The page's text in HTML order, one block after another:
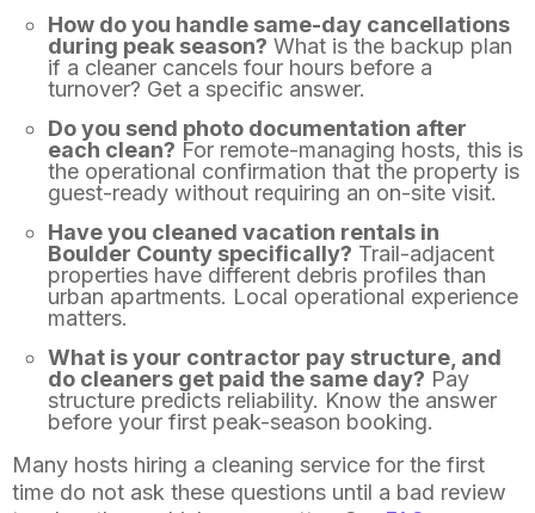
How do you handle same-day cancellations
during peak season? What is the backup plan
if a cleaner cancels four hours before a
turnover? Get a specific answer.
Do you send photo documentation after
each clean? For remote-managing hosts, this is
the operational confirmation that the property is
guest-ready without requiring an on-site visit.
Have you cleaned vacation rentals in
Boulder County specifically? Trail-adjacent
properties have different debris profiles than
urban apartments. Local operational experience
matters.
What is your contractor pay structure, and
do cleaners get paid the same day? Pay
structure predicts reliability. Know the answer
before your first peak-season booking.
Many hosts hiring a cleaning service for the first
time do not ask these questions until a bad review